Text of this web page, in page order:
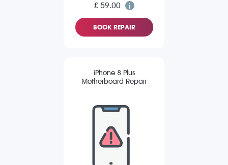
£ 59.00
BOOK REPAIR
iPhone 8 Plus
Motherboard Repair